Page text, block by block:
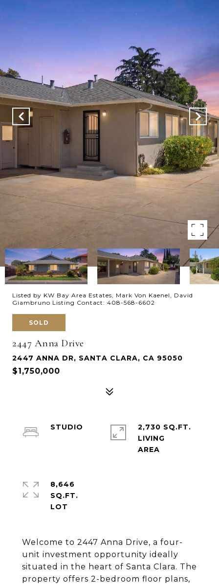
Listed by KW Bay Area Estates, Mark Von Kaenel, David
Giambruno Listing Contact: 408-568-6602
SOLD
2447 Anna Drive
2447 ANNA DR, SANTA CLARA, CA 95050
$1,750,000
Welcome to 2447 Anna Drive, a four-
unit investment opportunity ideally
situated in the heart of Santa Clara. The
property offers 2-bedroom floor plans,
STUDIO
2,730 SQ.FT.
LIVING
8,646
SQ.FT.